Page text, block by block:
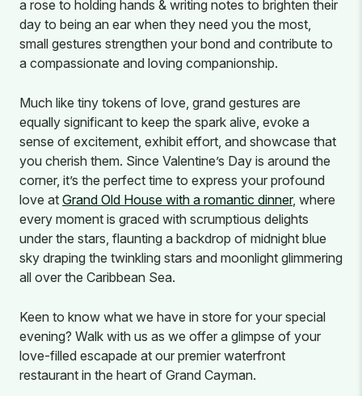
a rose to holding hands & writing notes to brighten their
day to being an ear when they need you the most,
small gestures strengthen your bond and contribute to
a compassionate and loving companionship.
Much like tiny tokens of love, grand gestures are
equally significant to keep the spark alive, evoke a
sense of excitement, exhibit effort, and showcase that
you cherish them. Since Valentine’s Day is around the
corner, it’s the perfect time to express your profound
love at Grand Old House with a romantic dinner, where
every moment is graced with scrumptious delights
under the stars, flaunting a backdrop of midnight blue
sky draping the twinkling stars and moonlight glimmering
all over the Caribbean Sea.
Keen to know what we have in store for your special
evening? Walk with us as we offer a glimpse of your
love-filled escapade at our premier waterfront
restaurant in the heart of Grand Cayman.